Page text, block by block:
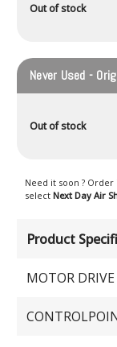
Product
MOTOR
Out of stock
Never Used -
Out of stock
Need it soon ?
select Next Day Air